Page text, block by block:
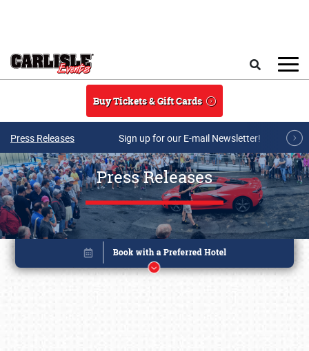
Buy Tickets & Gift Cards
Press Releases Sign up for our E-mail Newsletter!
Press Releases